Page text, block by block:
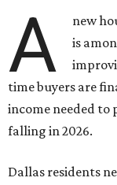
A
new
is
time buyers are
income needed to
falling in 2026.
Dallas residents